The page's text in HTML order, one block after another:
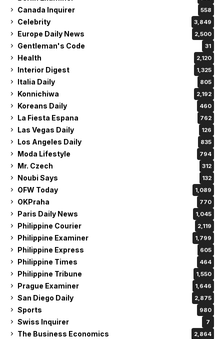
Canada Inquirer 558
Celebrity 3,849
Europe Daily News 2,500
Gentleman's Code 31
Health 2,120
Interior Digest 1,325
Italia Daily 805
Konnichiwa 2,192
Koreans Daily 460
La Fiesta Espana 762
Las Vegas Daily 126
Los Angeles Daily 835
Moda Lifestyle 794
Mr. Czech 312
Noubi Says 132
OFW Today 1,089
OKPraha 770
Paris Daily News 1,045
Philippine Courier 2,119
Philippine Examiner 1,799
Philippine Express 605
Philippine Times 464
Philippine Tribune 1,550
Prague Examiner 1,646
San Diego Daily 2,875
Sports 980
Swiss Inquirer 7
The Business Economics 2,864